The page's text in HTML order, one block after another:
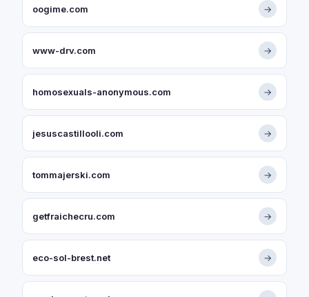
oogime.com →
www-drv.com →
homosexuals-anonymous.com →
jesuscastillooli.com →
tommajerski.com →
getfraichecru.com →
eco-sol-brest.net →